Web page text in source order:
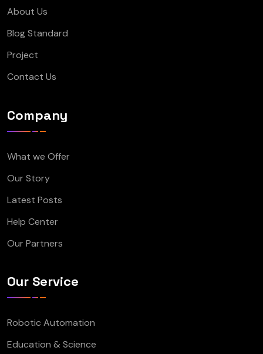
About Us
Blog Standard
Project
Contact Us
Company
What we Offer
Our Story
Latest Posts
Help Center
Our Partners
Our Service
Robotic Automation
Education & Science